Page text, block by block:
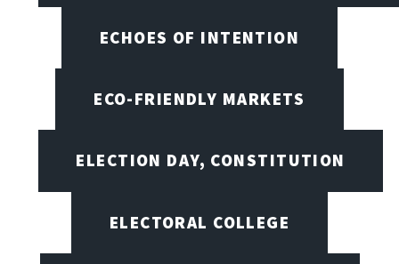
ECHOES OF INTENTION
ECO-FRIENDLY MARKETS
ELECTION DAY, CONSTITUTION
ELECTORAL COLLEGE